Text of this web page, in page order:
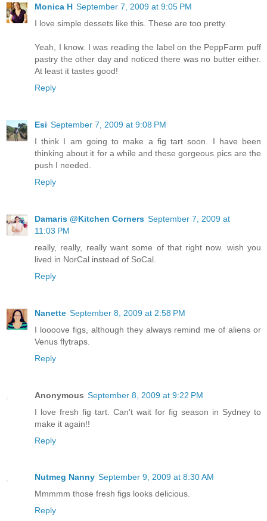
Monica H September 7, 2009 at 9:05 PM
I love simple dessets like this. These are too pretty.
Yeah, I know. I was reading the label on the PeppFarm puff
pastry the other day and noticed there was no butter either.
At least it tastes good!
Reply
Esi September 7, 2009 at 9:08 PM
I think I am going to make a fig tart soon. I have been
thinking about it for a while and these gorgeous pics are the
push I needed.
Reply
Damaris @Kitchen Corners September 7, 2009 at
11:03 PM
really, really, really want some of that right now. wish you
lived in NorCal instead of SoCal.
Reply
Nanette September 8, 2009 at 2:58 PM
I loooove figs, although they always remind me of aliens or
Venus flytraps.
Reply
Anonymous September 8, 2009 at 9:22 PM
I love fresh fig tart. Can't wait for fig season in Sydney to
make it again!!
Reply
Nutmeg Nanny September 9, 2009 at 8:30 AM
Mmmmm those fresh figs looks delicious.
Reply